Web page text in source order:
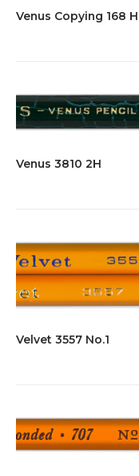
Venus Copying 168
Venus 3810 2H
Velvet 3557 No.1